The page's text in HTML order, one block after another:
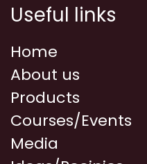
Useful links
Home
About us
Products
Courses/Events
Media